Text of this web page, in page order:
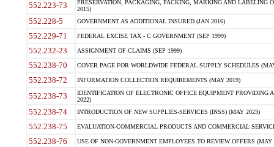
552.223-73
PRESERVATION, PACKAGING, PACKING, MARKING AND LABELING
2015)
552.228-5 GOVERNMENT AS ADDITIONAL INSURED (JAN 2016)
552.229-71 FEDERAL EXCISE TAX - C GOVERNMENT (SEP 1999)
552.232-23 ASSIGNMENT OF CLAIMS (SEP 1999)
552.238-70 COVER PAGE FOR WORLDWIDE FEDERAL SUPPLY SCHEDULES
552.238-72 INFORMATION COLLECTION REQUIREMENTS (MAY 2019)
552.238-73
IDENTIFICATION OF ELECTRONIC OFFICE EQUIPMENT
2022)
552.238-74 INTRODUCTION OF NEW SUPPLIES-SERVICES (INSS) (MAY 2023)
552.238-75 EVALUATION-COMMERCIAL PRODUCTS AND COMMERCIAL
552.238-76 USE OF NON-GOVERNMENT EMPLOYEES TO REVIEW OFFERS (MAY